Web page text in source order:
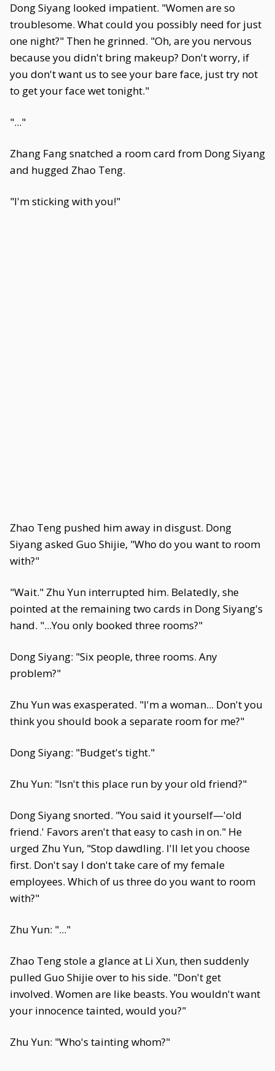
Dong Siyang looked impatient. "Women are so
troublesome. What could you possibly need for just
one night?" Then he grinned. "Oh, are you nervous
because you didn't bring makeup? Don't worry, if
you don't want us to see your bare face, just try not
to get your face wet tonight."
"..."
Zhang Fang snatched a room card from Dong Siyang
and hugged Zhao Teng.
"I'm sticking with you!"
Zhao Teng pushed him away in disgust. Dong
Siyang asked Guo Shijie, "Who do you want to room
with?"
"Wait." Zhu Yun interrupted him. Belatedly, she
pointed at the remaining two cards in Dong Siyang's
hand. "...You only booked three rooms?"
Dong Siyang: "Six people, three rooms. Any
problem?"
Zhu Yun was exasperated. "I'm a woman... Don't you
think you should book a separate room for me?"
Dong Siyang: "Budget's tight."
Zhu Yun: "Isn't this place run by your old friend?"
Dong Siyang snorted. "You said it yourself—'old
friend.' Favors aren't that easy to cash in on." He
urged Zhu Yun, "Stop dawdling. I'll let you choose
first. Don't say I don't take care of my female
employees. Which of us three do you want to room
with?"
Zhu Yun: "..."
Zhao Teng stole a glance at Li Xun, then suddenly
pulled Guo Shijie over to his side. "Don't get
involved. Women are like beasts. You wouldn't want
your innocence tainted, would you?"
Zhu Yun: "Who's tainting whom?"